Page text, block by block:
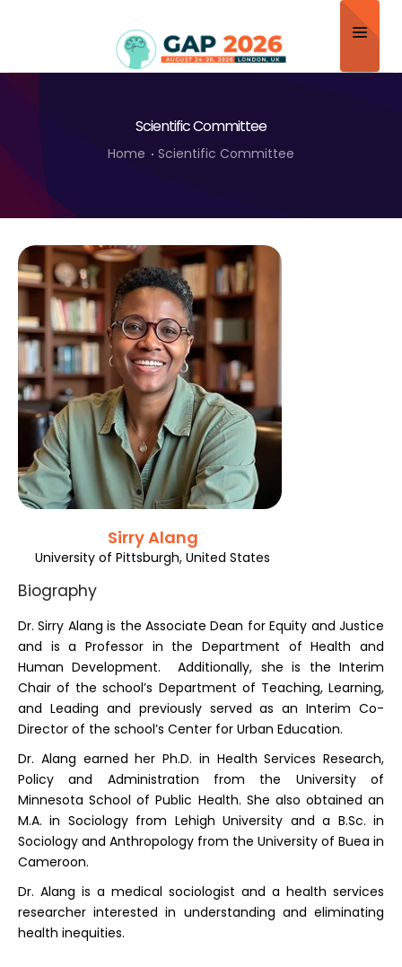
Program
Speakers
Sponsor/Exhibitor
Contact
Submit Abstract
Register
Scientific Committee
Home Scientific Committee
Sirry Alang
University of Pittsburgh, United States
Biography
Dr. Sirry Alang is the Associate Dean for Equity and Justice
and is a Professor in the Department of Health and
Human Development. Additionally, she is the Interim
Chair of the school’s Department of Teaching, Learning,
and Leading and previously served as an Interim Co-
Director of the school’s Center for Urban Education.
Dr. Alang earned her Ph.D. in Health Services Research,
Policy and Administration from the University of
Minnesota School of Public Health. She also obtained an
M.A. in Sociology from Lehigh University and a B.Sc. in
Sociology and Anthropology from the University of Buea in
Cameroon.
Dr. Alang is a medical sociologist and a health services
researcher interested in understanding and eliminating
health inequities.